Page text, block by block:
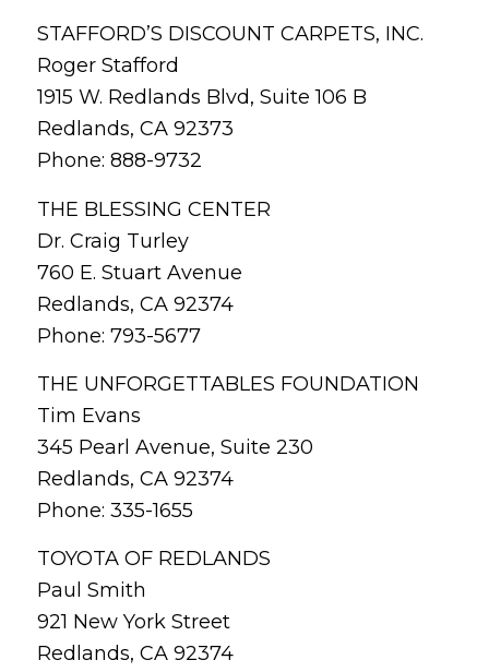
STAFFORD’S DISCOUNT CARPETS, INC.
Roger Stafford
1915 W. Redlands Blvd, Suite 106 B
Redlands, CA 92373
Phone: 888-9732
THE BLESSING CENTER
Dr. Craig Turley
760 E. Stuart Avenue
Redlands, CA 92374
Phone: 793-5677
THE UNFORGETTABLES FOUNDATION
Tim Evans
345 Pearl Avenue, Suite 230
Redlands, CA 92374
Phone: 335-1655
TOYOTA OF REDLANDS
Paul Smith
921 New York Street
Redlands, CA 92374